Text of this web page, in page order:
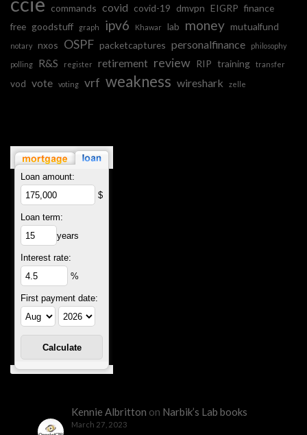
commands covid covid-19 dmvpn EIGRP finance
free goodstuff graph ipv6 Khawar lab money mutualfund
notary nxos OSPF packetcaptures personalfinance philosophy
polling R&S register retirement review RIP training transfer
vod vote voting vrf weakness wireshark zelle
Loan amount:
$
Loan term:
years
Interest rate:
%
First payment date:
Kennie Albritton on Narbik’s Lab books
March 27, 2023